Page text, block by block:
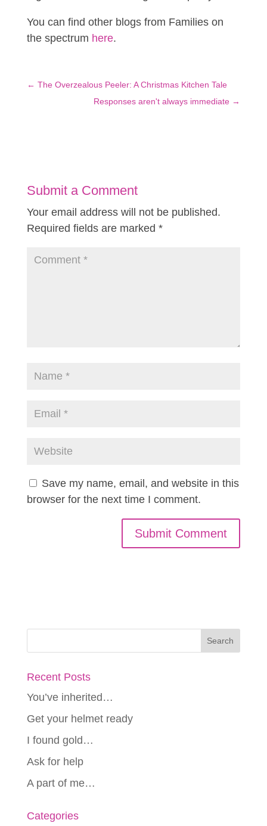
You can find other blogs from Families on
the spectrum here.
← The Overzealous Peeler: A Christmas Kitchen Tale
Responses aren't always immediate →
Submit a Comment
Your email address will not be published.
Required fields are marked *
Save my name, email, and website in this
browser for the next time I comment.
Recent Posts
You’ve inherited…
Get your helmet ready
I found gold…
Ask for help
A part of me…
Categories